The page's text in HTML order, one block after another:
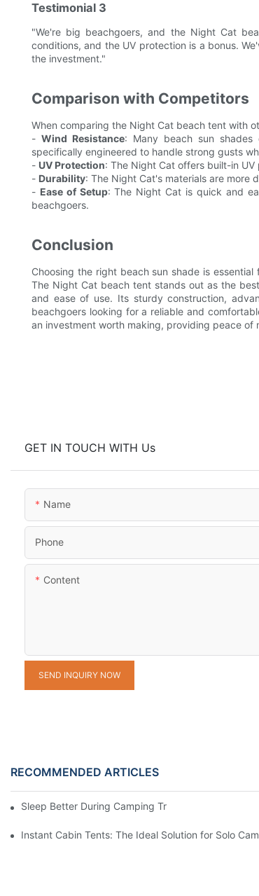
Testimonial 3
"We're big beachgoers, and the Night Cat
conditions, and the UV protection is a bonus.
the investment."
Comparison with Competitors
When comparing the Night Cat beach tent with
- Wind Resistance: Many beach sun
specifically engineered to handle strong gusts
- UV Protection: The Night Cat offers built-in
- Durability: The Night Cat's materials are more
- Ease of Setup: The Night Cat is quick and
beachgoers.
Conclusion
Choosing the right beach sun shade is
The Night Cat beach tent stands out as the
and ease of use. Its sturdy construction,
beachgoers looking for a reliable and
an investment worth making, providing peace
GET IN TOUCH WITH Us
Name
Phone
Content
SEND INQUIRY NOW
RECOMMENDED ARTICLES
Sleep Better During Camping Trips With These Top
Instant Cabin Tents: The Ideal Solution for Solo